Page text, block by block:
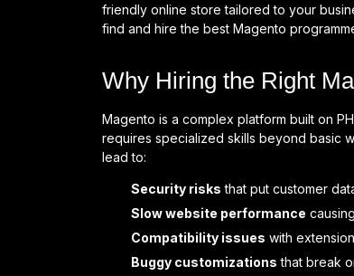
friendly online store tailored to your
find and hire the best Magento
Why Hiring the Right
Magento is a complex platform built on
requires specialized skills beyond basic
lead to:
Security risks that put customer
Slow website performance
Compatibility issues with
Buggy customizations that break